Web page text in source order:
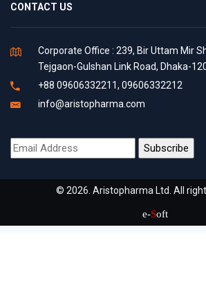
CONTACT US
Corporate Office : 239, Bir Uttam Mir
Tejgaon-Gulshan Link Road, Dhaka-
+88 09606332211, 09606332212
info@aristopharma.com
© 2026. Aristopharma Ltd. All
e-Soft